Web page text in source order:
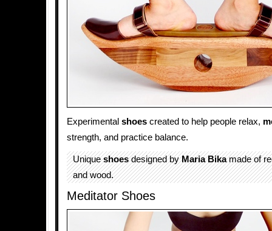
Experimental shoes created to help people relax,
strength, and practice balance.
Uniqueshoesdesigned byMaria Bikamade of
and wood.
Meditator Shoes